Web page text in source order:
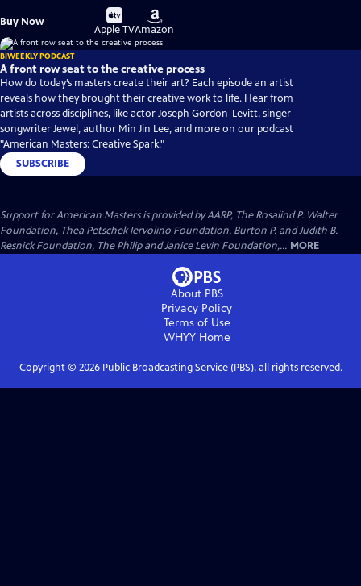
Buy Now
Buy
on
Apple TV
Buy
on
Amazon
BIWEEKLY PODCAST
A front row seat to the creative process
How do today’s masters create their art? Each episode an artist
reveals how they brought their creative work to life. Hear from
artists across disciplines, like actor Joseph Gordon-Levitt, singer-
songwriter Jewel, author Min Jin Lee, and more on our podcast
"American Masters: Creative Spark."
SUBSCRIBE
Support for American Masters is provided by AARP, The Rosalind P. Walter
Foundation, Thea Petschek Iervolino Foundation, Burton P. and Judith B.
Resnick Foundation, The Philip and Janice Levin Foundation,... MORE
About PBS
Privacy Policy
Terms of Use
WHYYHome
Copyright © 2026Public Broadcasting Service (PBS), all rights reserved.